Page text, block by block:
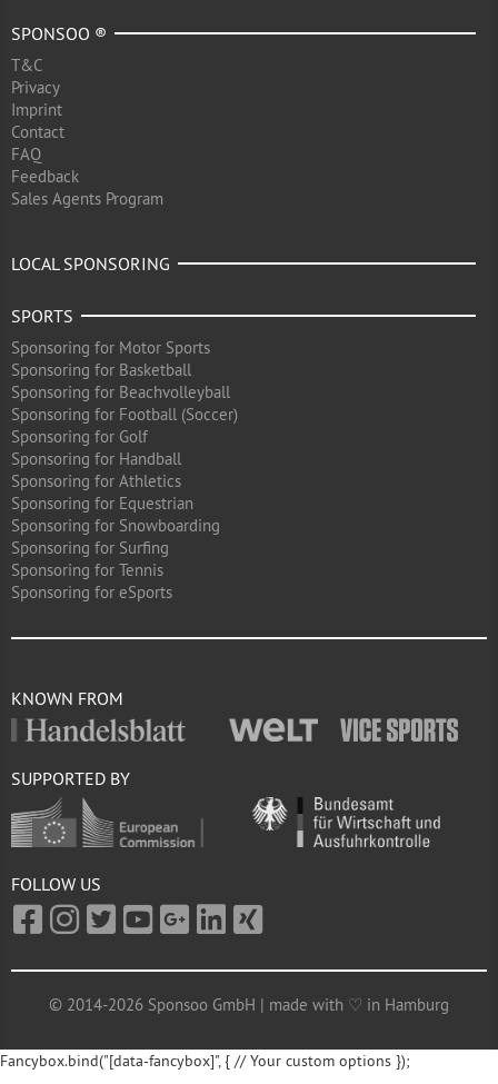
SPONSOO ®
T&C
Privacy
Imprint
Contact
FAQ
Feedback
Sales Agents Program
LOCAL SPONSORING
SPORTS
Sponsoring for Motor Sports
Sponsoring for Basketball
Sponsoring for Beachvolleyball
Sponsoring for Football (Soccer)
Sponsoring for Golf
Sponsoring for Handball
Sponsoring for Athletics
Sponsoring for Equestrian
Sponsoring for Snowboarding
Sponsoring for Surfing
Sponsoring for Tennis
Sponsoring for eSports
KNOWN FROM
SUPPORTED BY
FOLLOW US
© 2014-2026 Sponsoo GmbH | made with ♡ in Hamburg
Fancybox.bind("[data-fancybox]", { // Your custom options });